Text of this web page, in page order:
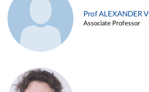
Prof ALEXANDER
Associate Professor